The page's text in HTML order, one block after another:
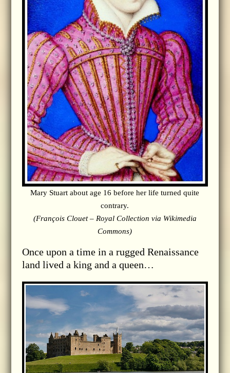
Mary Stuart about age 16 before her life turned quite
contrary.
(François Clouet – Royal Collection via Wikimedia
Commons)
Once upon a time in a rugged Renaissance
land lived a king and a queen…